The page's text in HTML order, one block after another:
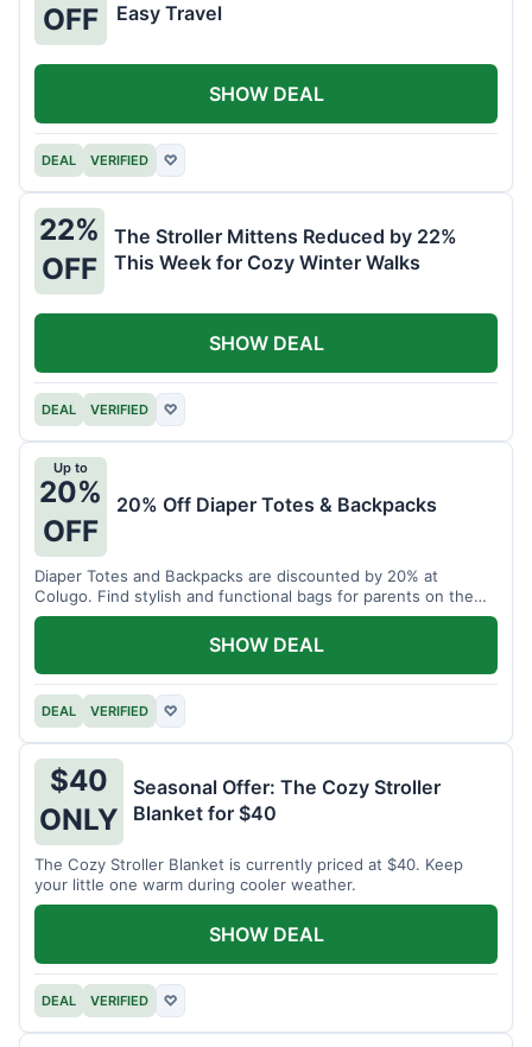
OFF
Easy Travel
DEAL VERIFIED ♡
SHOW DEAL
22%
OFF
The Stroller Mittens Reduced by 22%
This Week for Cozy Winter Walks
DEAL VERIFIED ♡
SHOW DEAL
Up to
20%
OFF
20% Off Diaper Totes & Backpacks
Diaper Totes and Backpacks are discounted by 20% at
Colugo. Find stylish and functional bags for parents on the
go.
DEAL VERIFIED ♡
SHOW DEAL
$40
ONLY
Seasonal Offer: The Cozy Stroller
Blanket for $40
The Cozy Stroller Blanket is currently priced at $40. Keep
your little one warm during cooler weather.
DEAL VERIFIED ♡
SHOW DEAL